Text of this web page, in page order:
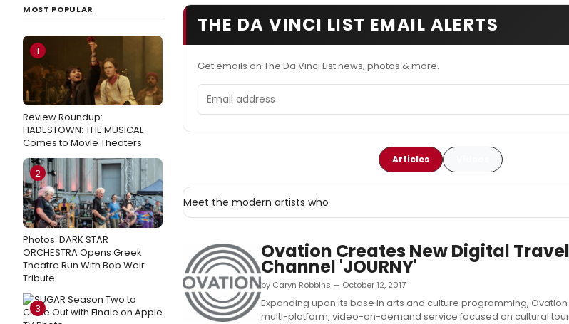
MOST POPULAR
1
Review Roundup:
HADESTOWN: THE MUSICAL
Comes to Movie Theaters
2
Photos: DARK STAR
ORCHESTRA Opens Greek
Theatre Run With Bob Weir
Tribute
3
THE DA VINCI LIST EMAIL ALERTS
Get emails on The Da Vinci List news, photos & more.
Email address
Articles
Meet the modern artists who
Ovation Creates New Digital
Channel 'JOURNY'
by Caryn Robbins — October 12, 2017
Expanding upon its base in arts and culture programming,
multi-platform, video-on-demand service focused on cultural